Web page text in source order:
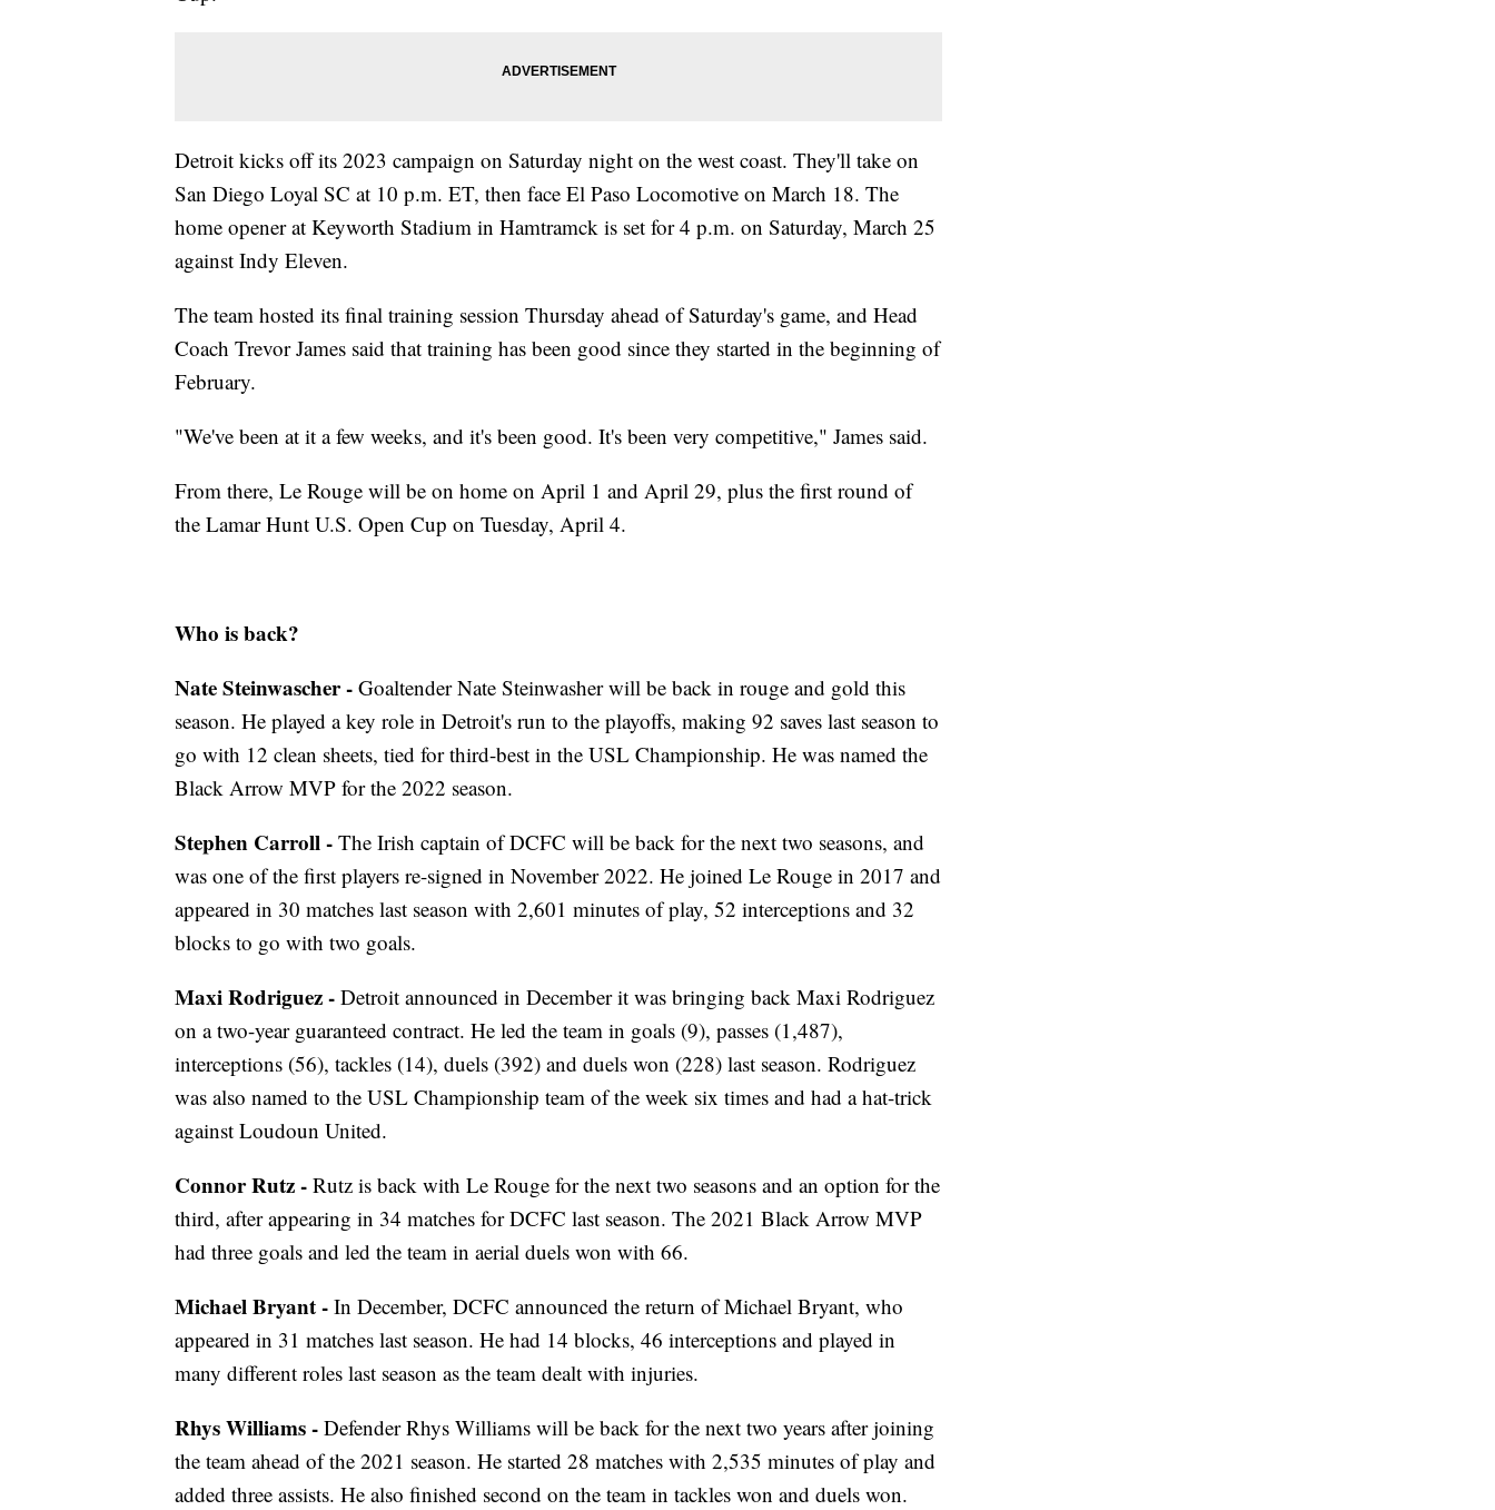
Detroit kicks off its 2023 campaign on Saturday night on the west coast. They'll take on
San Diego Loyal SC at 10 p.m. ET, then face El Paso Locomotive on March 18. The
home opener at Keyworth Stadium in Hamtramck is set for 4 p.m. on Saturday, March 25
against Indy Eleven.
The team hosted its final training session Thursday ahead of Saturday's game, and Head
Coach Trevor James said that training has been good since they started in the beginning of
February.
"We've been at it a few weeks, and it's been good. It's been very competitive," James said.
From there, Le Rouge will be on home on April 1 and April 29, plus the first round of
the Lamar Hunt U.S. Open Cup on Tuesday, April 4.
Who is back?
Nate Steinwascher - Goaltender Nate Steinwasher will be back in rouge and gold this
season. He played a key role in Detroit's run to the playoffs, making 92 saves last season to
go with 12 clean sheets, tied for third-best in the USL Championship. He was named the
Black Arrow MVP for the 2022 season.
Stephen Carroll - The Irish captain of DCFC will be back for the next two seasons, and
was one of the first players re-signed in November 2022. He joined Le Rouge in 2017 and
appeared in 30 matches last season with 2,601 minutes of play, 52 interceptions and 32
blocks to go with two goals.
Maxi Rodriguez - Detroit announced in December it was bringing back Maxi Rodriguez
on a two-year guaranteed contract. He led the team in goals (9), passes (1,487),
interceptions (56), tackles (14), duels (392) and duels won (228) last season. Rodriguez
was also named to the USL Championship team of the week six times and had a hat-trick
against Loudoun United.
Connor Rutz - Rutz is back with Le Rouge for the next two seasons and an option for the
third, after appearing in 34 matches for DCFC last season. The 2021 Black Arrow MVP
had three goals and led the team in aerial duels won with 66.
Michael Bryant - In December, DCFC announced the return of Michael Bryant, who
appeared in 31 matches last season. He had 14 blocks, 46 interceptions and played in
many different roles last season as the team dealt with injuries.
Rhys Williams - Defender Rhys Williams will be back for the next two years after joining
the team ahead of the 2021 season. He started 28 matches with 2,535 minutes of play and
added three assists. He also finished second on the team in tackles won and duels won.